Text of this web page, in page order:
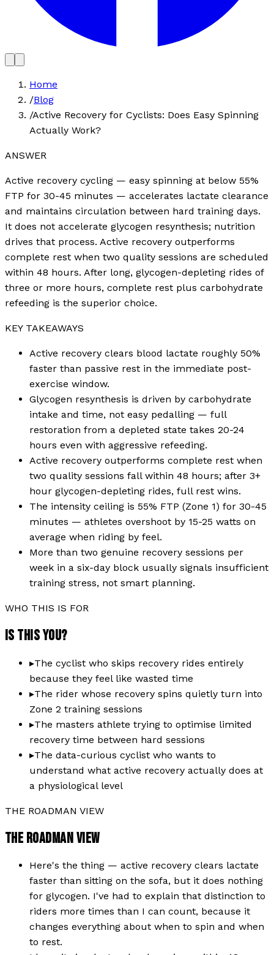
Home
/Blog
/Active Recovery for Cyclists: Does Easy Spinning
Actually Work?
ANSWER
Active recovery cycling — easy spinning at below 55%
FTP for 30-45 minutes — accelerates lactate clearance
and maintains circulation between hard training days.
It does not accelerate glycogen resynthesis; nutrition
drives that process. Active recovery outperforms
complete rest when two quality sessions are scheduled
within 48 hours. After long, glycogen-depleting rides of
three or more hours, complete rest plus carbohydrate
refeeding is the superior choice.
KEY TAKEAWAYS
Active recovery clears blood lactate roughly 50%
faster than passive rest in the immediate post-
exercise window.
Glycogen resynthesis is driven by carbohydrate
intake and time, not easy pedalling — full
restoration from a depleted state takes 20-24
hours even with aggressive refeeding.
Active recovery outperforms complete rest when
two quality sessions fall within 48 hours; after 3+
hour glycogen-depleting rides, full rest wins.
The intensity ceiling is 55% FTP (Zone 1) for 30-45
minutes — athletes overshoot by 15-25 watts on
average when riding by feel.
More than two genuine recovery sessions per
week in a six-day block usually signals insufficient
training stress, not smart planning.
WHO THIS IS FOR
IS THIS YOU?
▸The cyclist who skips recovery rides entirely
because they feel like wasted time
▸The rider whose recovery spins quietly turn into
Zone 2 training sessions
▸The masters athlete trying to optimise limited
recovery time between hard sessions
▸The data-curious cyclist who wants to
understand what active recovery actually does at
a physiological level
THE ROADMAN VIEW
THE ROADMAN VIEW
Here's the thing — active recovery clears lactate
faster than sitting on the sofa, but it does nothing
for glycogen. I've had to explain that distinction to
riders more times than I can count, because it
changes everything about when to spin and when
to rest.